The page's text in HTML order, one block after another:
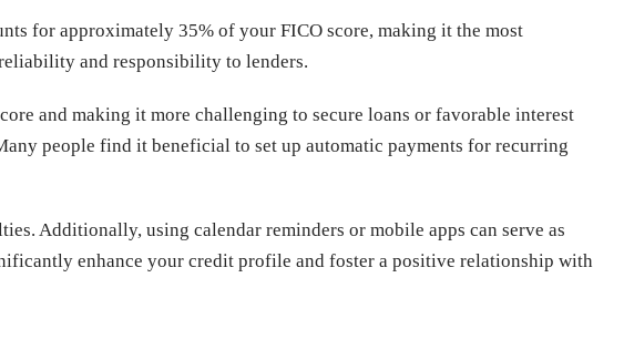
for approximately 35% of your FICO score, making it the most
and responsibility to lenders.
and making it more challenging to secure loans or favorable interest
people find it beneficial to set up automatic payments for recurring
Additionally, using calendar reminders or mobile apps can serve as
enhance your credit profile and foster a positive relationship with